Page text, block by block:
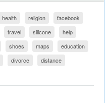
health religion
facebook
travel silicone
help
shoes maps
education
divorce
distance